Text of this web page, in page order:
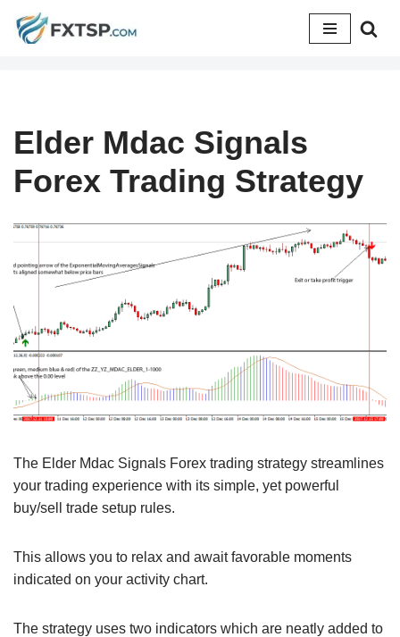
Skip
Elder Mdac Signals
Forex Trading Strategy
The Elder Mdac Signals Forex trading strategy streamlines
your trading experience with its simple, yet powerful
buy/sell trade setup rules.
This allows you to relax and await favorable moments
indicated on your activity chart.
The strategy uses two indicators which are neatly added to